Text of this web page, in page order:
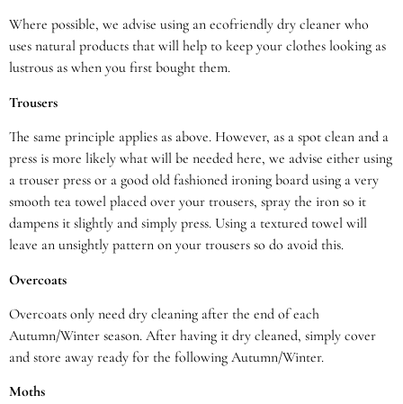
Where possible, we advise using an ecofriendly dry cleaner who
uses natural products that will help to keep your clothes looking as
lustrous as when you first bought them.
Trousers
The same principle applies as above. However, as a spot clean and a
press is more likely what will be needed here, we advise either using
a trouser press or a good old fashioned ironing board using a very
smooth tea towel placed over your trousers, spray the iron so it
dampens it slightly and simply press. Using a textured towel will
leave an unsightly pattern on your trousers so do avoid this.
Overcoats
Overcoats only need dry cleaning after the end of each
Autumn/Winter season. After having it dry cleaned, simply cover
and store away ready for the following Autumn/Winter.
Moths